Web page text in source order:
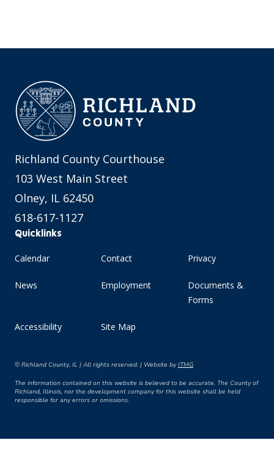
Richland County Courthouse
103 West Main Street
Olney, IL 62450
618-617-1127
Quicklinks
Calendar Contact Privacy
News Employment
Documents &
Forms
Accessibility Site Map
© Richland County, IL | All rights reserved. | Website byITMG
The information contained on this website is believed to be accurate. The County of
Richland, Illinois, nor the development company for this website shall be held
responsible for any errors or omissions.